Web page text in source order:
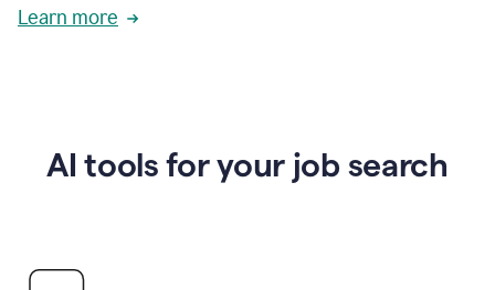
Learn more
AI tools for your job search